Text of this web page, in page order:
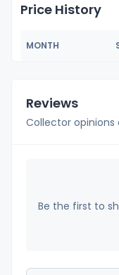
Price History
MONTH
Reviews
Collector opinions
Be the first to